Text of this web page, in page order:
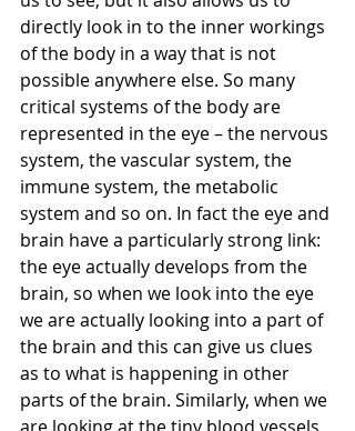
directly look in to the inner workings
of the body in a way that is not
possible anywhere else. So many
critical systems of the body are
represented in the eye – the nervous
system, the vascular system, the
immune system, the metabolic
system and so on. In fact the eye and
brain have a particularly strong link:
the eye actually develops from the
brain, so when we look into the eye
we are actually looking into a part of
the brain and this can give us clues
as to what is happening in other
parts of the brain. Similarly, when we